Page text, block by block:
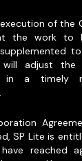
of the
the work to
adjust the
in a timely
SP Lite is
reached